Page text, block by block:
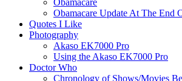
Obamacare Update At The End
Quotes I Like
Photography
Akaso EK7000 Pro
Using the Akaso EK7000 Pro
Doctor Who
Chronology of Shows/Movies